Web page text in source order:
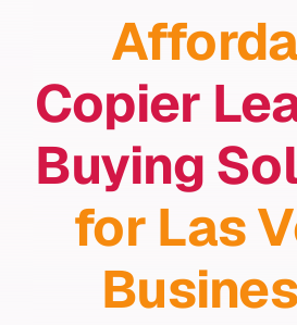
Copier
Buying
for Las